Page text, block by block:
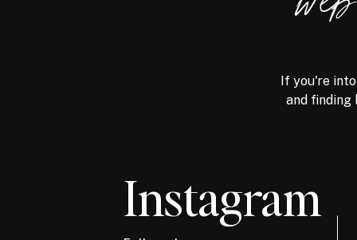
If you're
and
Instagram